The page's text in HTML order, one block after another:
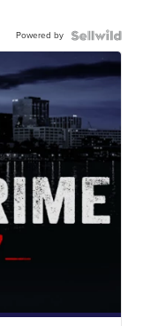
Powered by